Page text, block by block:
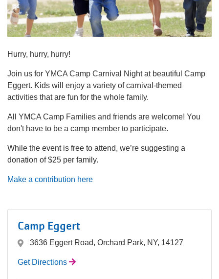
navigation
(mobile)
PROGRAMS
GIVE
ABOUT
Hurry, hurry, hurry!
Join us for YMCA Camp Carnival Night at beautiful Camp
Eggert. Kids will enjoy a variety of carnival-themed
activities that are fun for the whole family.
All YMCA Camp Families and friends are welcome! You
don't have to be a camp member to participate.
While the event is free to attend, we’re suggesting a
donation of $25 per family.
Make a contribution here
Camp Eggert
3636 Eggert Road, Orchard Park, NY, 14127
Get Directions